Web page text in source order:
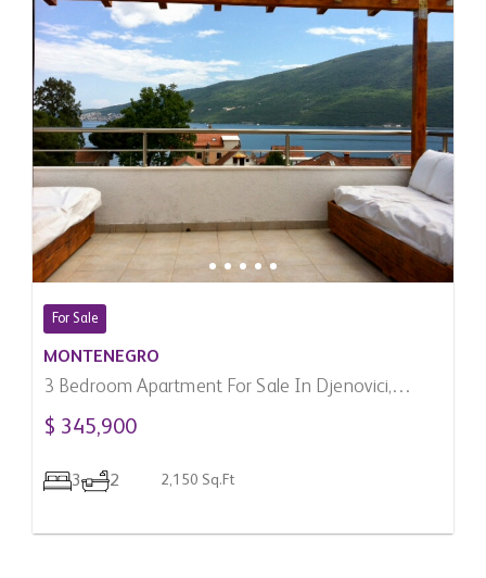
For Sale
MONTENEGRO
3 Bedroom Apartment For Sale In Djenovici,
Montenegro
$ 345,900
3 2 2,150 Sq.Ft